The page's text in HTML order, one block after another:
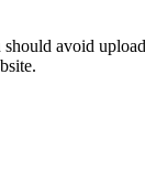
avoid